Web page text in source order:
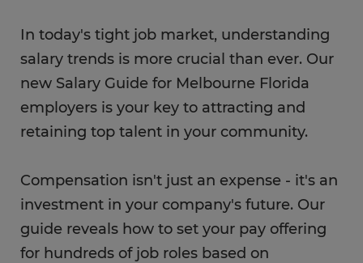
In today's tight job market, understanding
salary trends is more crucial than ever. Our
new Salary Guide for Melbourne Florida
employers is your key to attracting and
retaining top talent in your community.
Compensation isn't just an expense - it's an
investment in your company's future. Our
guide reveals how to set your pay offering
for hundreds of job roles based on